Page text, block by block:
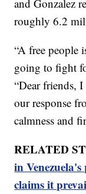
and Gonzalez
roughly 6.2
“A free people
going to fight
“Dear friends,
our response
calmness and
RELATED
in
claims it